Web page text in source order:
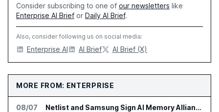
Consider subscribing to one of our newsletters like
Enterprise AI Brief or Daily AI Brief.
Also, consider following us on social media:
Enterprise AI AI Brief AI Brief (X)
MORE FROM: ENTERPRISE
08/07 Netlist and Samsung Sign AI Memory Alliance